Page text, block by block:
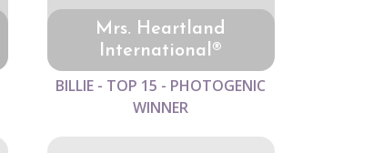
Mrs. Heartland
International®
BILLIE - TOP 15 - PHOTOGENIC
WINNER